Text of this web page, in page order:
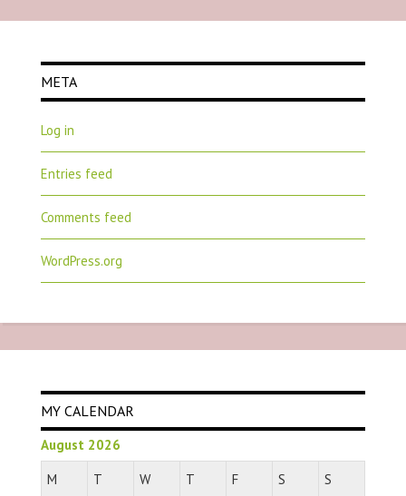
META
Log in
Entries feed
Comments feed
WordPress.org
MY CALENDAR
August 2026
M
T W T F S
S